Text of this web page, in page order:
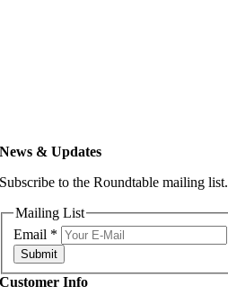
News & Updates
Subscribe to the Roundtable mailing list.
Mailing List
Email *
Submit
Customer Info